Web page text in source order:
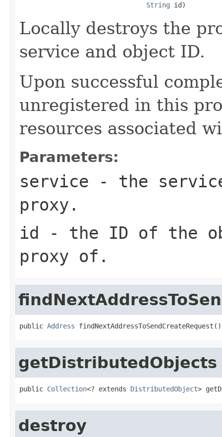
String id)
Locally destroys the
service and object ID.
Upon successful
unregistered in this
resources associated
Parameters:
service - the
proxy.
id - the ID of the
proxy of.
public Address findNextAddressToSendCreateRequest()
getDistributedObjects
public Collection<? extends DistributedObject>
destroy